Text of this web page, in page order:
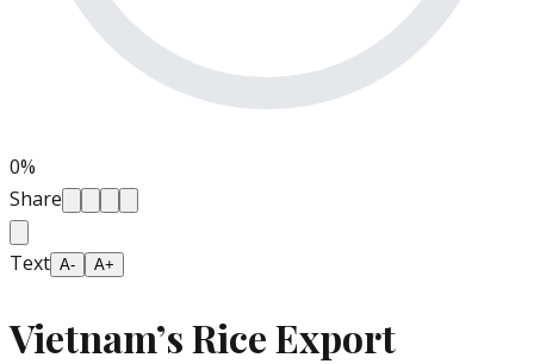
0%
Share
Text A- A+
Vietnam’s Rice Export